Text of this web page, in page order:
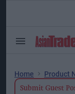
Search
Home Product
Submit Guest